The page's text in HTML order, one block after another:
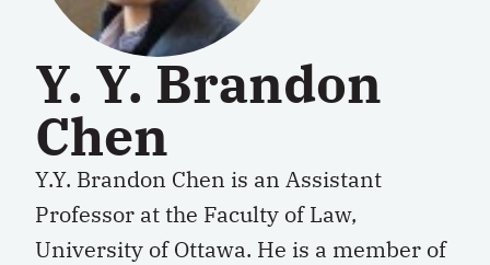
Y. Y. Brandon
Chen
Y.Y. Brandon Chen is an Assistant
Professor at the Faculty of Law,
University of Ottawa. He is a member of